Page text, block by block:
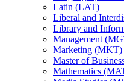
Latin (LAT)
Liberal and
Library and
Management
Marketing (MKT)
Master of
Mathematics